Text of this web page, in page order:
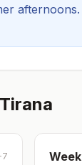
afternoons.
Tirana
7 Week